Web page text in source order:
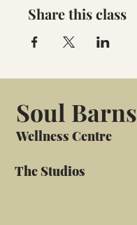
Share this class
Soul Barns
Wellness Centre
The Studios